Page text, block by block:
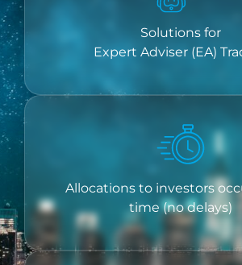
Solutions for
Expert Adviser (EA)
Allocations to investors
time (no delays)